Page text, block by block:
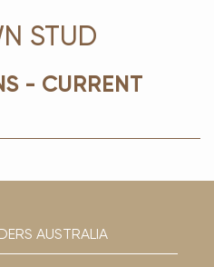
STUD
- CURRENT
AUSTRALIA